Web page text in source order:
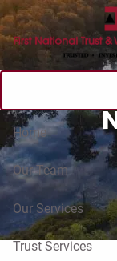
Skip to main content
Home
Our Team
Our Services
Trust Services